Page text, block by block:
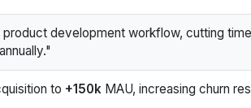
development workflow, cutting
annually."
to +150k MAU, increasing churn